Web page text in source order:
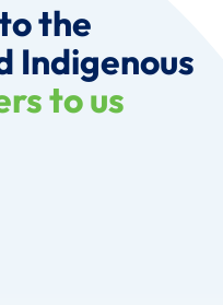
the
Indigenous
to us